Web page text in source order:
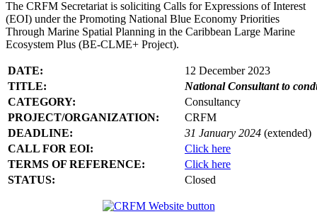
The CRFM Secretariat is soliciting Calls for Expressions of Interest
(EOI) under the Promoting National Blue Economy Priorities
Through Marine Spatial Planning in the Caribbean Large Marine
Ecosystem Plus (BE-CLME+ Project).
DATE:
12 December 2023
TITLE:
National Consultant to
CATEGORY:
Consultancy
PROJECT/ORGANIZATION:
CRFM
DEADLINE:
31 January 2024 (extended)
CALL FOR EOI:
Click here
TERMS OF REFERENCE:
Click here
STATUS:
Closed